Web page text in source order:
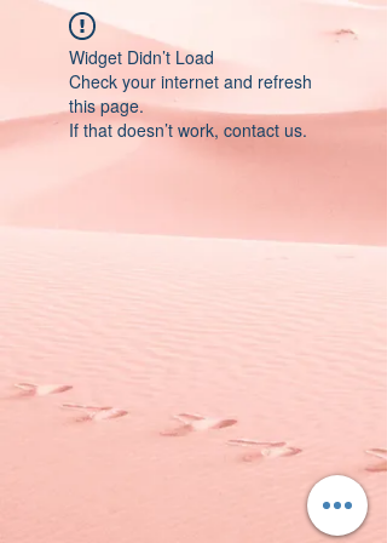
Widget Didn’t Load
Check your internet and refresh
this page.
If that doesn’t work, contact us.